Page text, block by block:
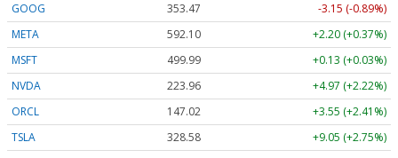
GOOG
353.47
-3.15 (-0.89%)
META
592.10
+2.20 (+0.37%)
MSFT
499.99
+0.13 (+0.03%)
NVDA
223.96
+4.97 (+2.22%)
ORCL
147.02
+3.55 (+2.41%)
TSLA
328.58 +9.05 (+2.75%)